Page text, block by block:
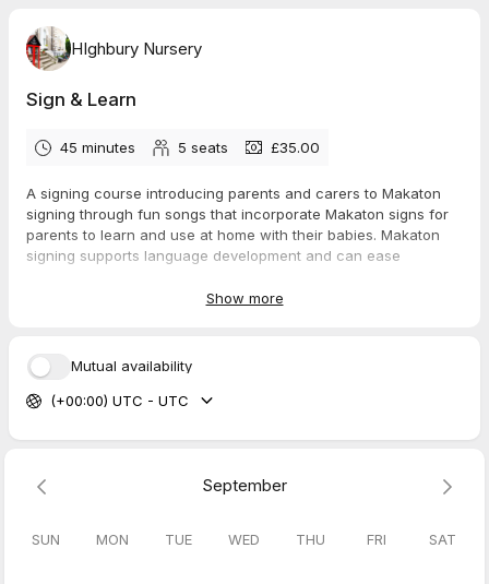
HIghbury Nursery
Sign & Learn
45 minutes 5 seats £35.00
A signing course introducing parents and carers to Makaton
signing through fun songs that incorporate Makaton signs for
parents to learn and use at home with their babies. Makaton
signing supports language development and can ease
essential for the 5 week course.
Show more
Mutual availability
(+00:00) UTC - UTC
September
SUN MON TUE WED THU FRI SAT